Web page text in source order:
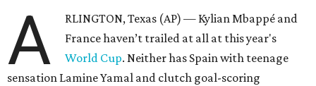
A
RLINGTON, Texas (AP) — Kylian Mbappé and
France haven’t trailed at all at this year's
World Cup. Neither has Spain with teenage
sensation Lamine Yamal and clutch goal-scoring